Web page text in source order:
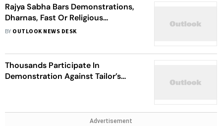
Rajya Sabha Bars Demonstrations,
Dharnas, Fast Or Religious
Ceremonies In Parliament
BY OUTLOOK NEWS DESK
Thousands Participate In
Demonstration Against Tailor’s
Advertisement